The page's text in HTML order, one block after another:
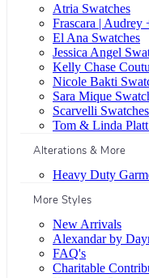
Atria Swatches
Frascara | Audrey
El Ana Swatches
Jessica Angel
Kelly Chase
Nicole Bakti
Sara Mique
Scarvelli Swatches
Tom & Linda
Alterations & More
Heavy Duty
More Styles
New Arrivals
Alexandar by
FAQ's
Charitable